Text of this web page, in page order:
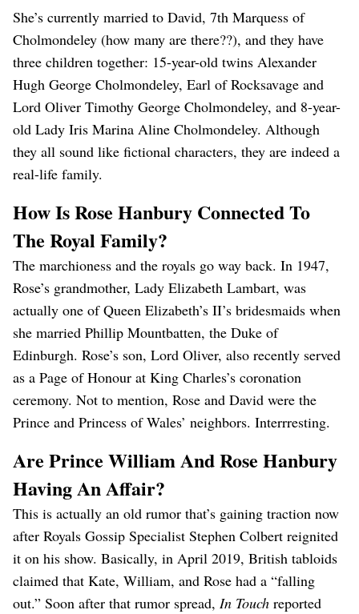
She’s currently married to David, 7th Marquess of
Cholmondeley (how many are there??), and they have
three children together: 15-year-old twins Alexander
Hugh George Cholmondeley, Earl of Rocksavage and
Lord Oliver Timothy George Cholmondeley, and 8-year-
old Lady Iris Marina Aline Cholmondeley. Although
they all sound like fictional characters, they are indeed a
real-life family.
How Is Rose Hanbury Connected To
The Royal Family?
The marchioness and the royals go way back. In 1947,
Rose’s grandmother, Lady Elizabeth Lambart, was
actually one of Queen Elizabeth’s II’s bridesmaids when
she married Phillip Mountbatten, the Duke of
Edinburgh. Rose’s son, Lord Oliver, also recently served
as a Page of Honour at King Charles’s coronation
ceremony. Not to mention, Rose and David were the
Prince and Princess of Wales’ neighbors. Interrresting.
Are Prince William And Rose Hanbury
Having An Affair?
This is actually an old rumor that’s gaining traction now
after Royals Gossip Specialist Stephen Colbert reignited
it on his show. Basically, in April 2019, British tabloids
claimed that Kate, William, and Rose had a “falling
out.” Soon after that rumor spread, In Touch reported